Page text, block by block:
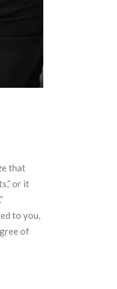
that
or it
to you,
of